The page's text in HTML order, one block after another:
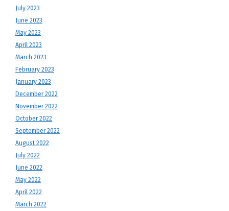
July 2023
June 2023
May 2023
April 2023
March 2023
February 2023
January 2023
December 2022
November 2022
October 2022
September 2022
August 2022
July 2022
June 2022
May 2022
April 2022
March 2022